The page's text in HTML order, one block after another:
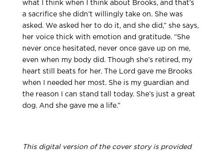
what I think when I think about Brooks, and that’s
a sacrifice she didn’t willingly take on. She was
asked. We asked her to do it, and she did,” she says,
her voice thick with emotion and gratitude. “She
never once hesitated, never once gave up on me,
even when my body did. Though she’s retired, my
heart still beats for her. The Lord gave me Brooks
when I needed her most. She is my guardian and
the reason I can stand tall today. She’s just a great
dog. And she gave me a life.”
This digital version of the cover story is provided